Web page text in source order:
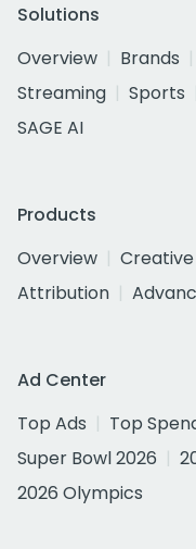
Solutions
Overview
Brands
Streaming
Sports
SAGE AI
Products
Overview
Attribution
Ad Center
Top Ads
Top
Super Bowl 2026
2026 Olympics